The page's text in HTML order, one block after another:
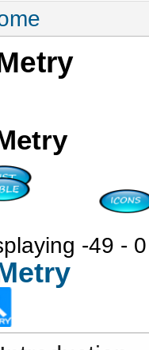
are here
-49 -